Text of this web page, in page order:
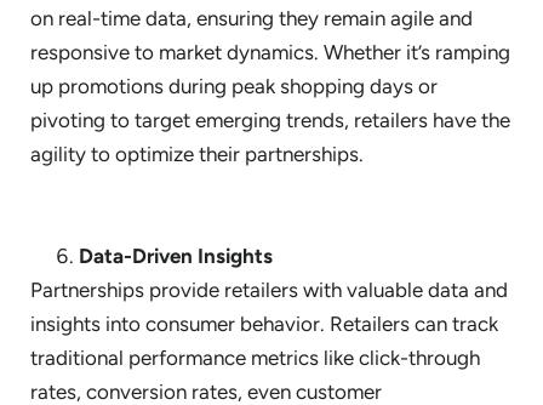
on real-time data, ensuring they remain agile and
responsive to market dynamics. Whether it’s ramping
up promotions during peak shopping days or
pivoting to target emerging trends, retailers have the
agility to optimize their partnerships.
Data-Driven Insights
Partnerships provide retailers with valuable data and
insights into consumer behavior. Retailers can track
traditional performance metrics like click-through
rates, conversion rates, even customer